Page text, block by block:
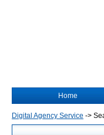
Home
Digital Agency Service ->